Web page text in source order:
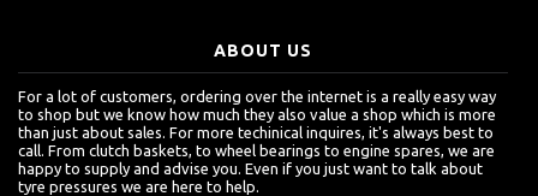
ABOUT US
For a lot of customers, ordering over the internet is a really easy way
to shop but we know how much they also value a shop which is more
than just about sales. For more techinical inquires, it's always best to
call. From clutch baskets, to wheel bearings to engine spares, we are
happy to supply and advise you. Even if you just want to talk about
tyre pressures we are here to help.